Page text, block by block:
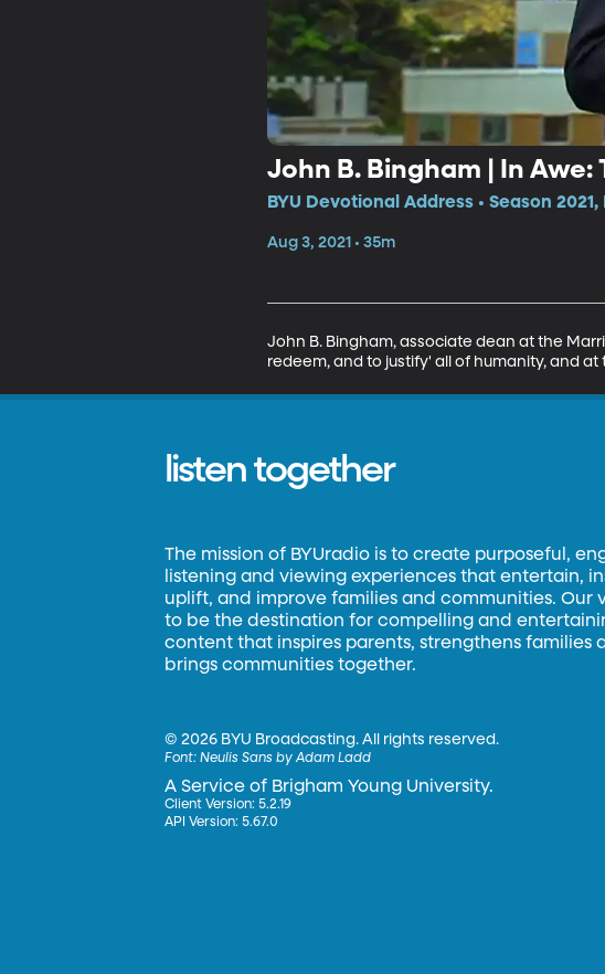
John B. Bingham | In
BYU Devotional Address • Season 2021,
Aug 3, 2021 • 35m
John B. Bingham, associate dean at the
redeem, and to justify' all of humanity, and
listen together
The mission of BYUradio is to create purposeful,
listening and viewing experiences that entertain,
uplift, and improve families and communities. Our
to be the destination for compelling and
content that inspires parents, strengthens families
brings communities together.
©2026 BYU Broadcasting. All rights reserved.
Font:Neulis Sans by Adam Ladd
A Service of Brigham Young University.
Client Version: 5.2.19
API Version: 5.67.0